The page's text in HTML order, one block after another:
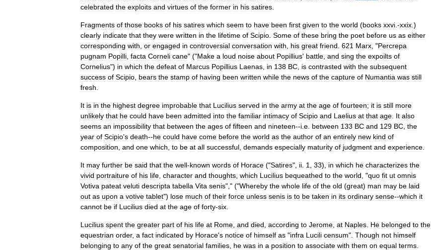
celebrated the exploits and virtues of the former in his satires
Fragments of those books of his satires which seem to have been first given to the world (books xxvi .-xxix .)
clearly indicate that they were written in the lifetime of Scipio Some of these bring the poet before us as either
corresponding with or engaged in controversial conversation with his great friend 621 Marx , "Percrepa
pugnam Popilli facta Corneli cane" ("Make a loud noise about Popillius' battle and sing the expoilts of
Cornelius") in which the defeat of Marcus Popillius Laenas in 138 BC is contrasted with the subsequent
success of Scipio bears the stamp of having been written while the news of the capture of Numantia was still
fresh
It is in the highest degree improbable that Lucilius served in the army at the age of fourteen; it is still more
unlikely that he could have been admitted into the familiar intimacy of Scipio and Laelius at that age It also
seems an impossibility that between the ages of fifteen and nineteen--i e between 133 BC and 129 BC the
year of Scipio's death--he could have come before the world as the author of an entirely new kind of
composition and one which to be at all successful demands especially maturity of judgment and experience
It may further be said that the well-known words of Horace ("Satires", ii 1 33), in which he characterizes the
vivid portraiture of his life character and thoughts which Lucilius bequeathed to the world , "quo fit ut omnis
Votiva pateat veluti descripta tabella Vita senis"," ("Whereby the whole life of the old (great) man may be laid
out as upon a votive tablet") lose much of their force unless senis is to be taken in its ordinary sense--which it
cannot be if Lucilius died at the age of forty-six
Lucilius spent the greater part of his life at Rome and died according to Jerome at Naples He belonged to the
equestrian order, a fact indicated by Horace's notice of himself as "infra Lucili censum". Though not himself
belonging to any of the great senatorial families he was in a position to associate with them on equal terms